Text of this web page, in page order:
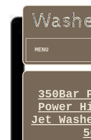
MENU
350Bar
Power
Jet